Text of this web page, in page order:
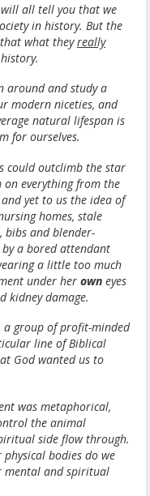
will all tell you that we
in history. But the
what theyreally
around and study a
modern niceties, and
natural lifespan is
for ourselves.
could outclimb the star
on everything from the
yet to us the idea of
homes, stale
bibs and blender-
by a bored attendant
a little too much
under her own eyes
kidney damage.
a group of profit-minded
line of Biblical
God wanted us to
was metaphorical,
the animal
side flow through.
bodies do we
mental and spiritual